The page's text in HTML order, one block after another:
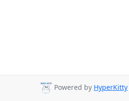
Powered by HyperKitty